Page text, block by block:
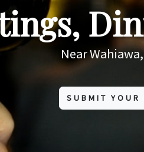
Near
SUBMIT YOUR